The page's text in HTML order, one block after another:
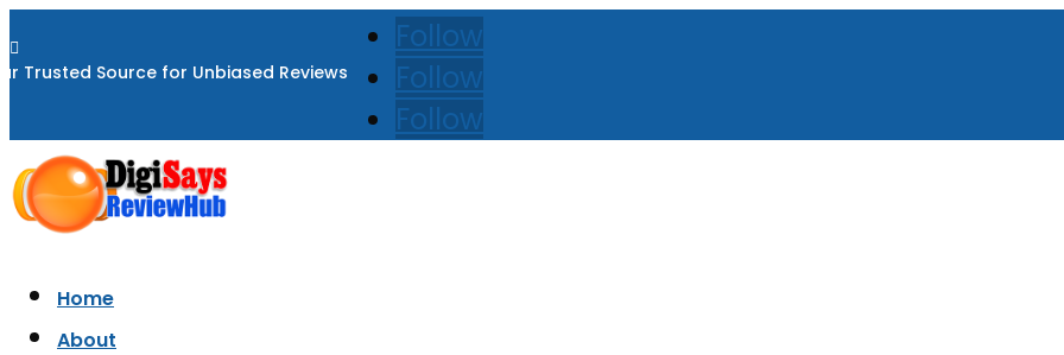

Trusted Source for Unbiased Reviews
Follow
Follow
Follow
Home
About